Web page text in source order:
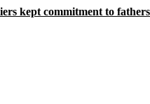
kept commitment to